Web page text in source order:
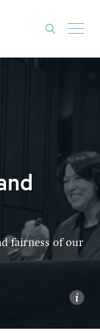
fairness of our
i